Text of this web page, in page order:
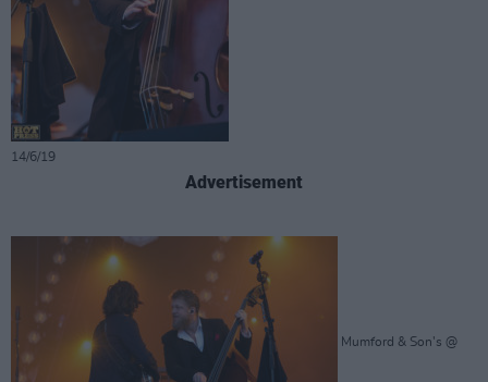
14/6/19
Advertisement
Mumford & Son's @